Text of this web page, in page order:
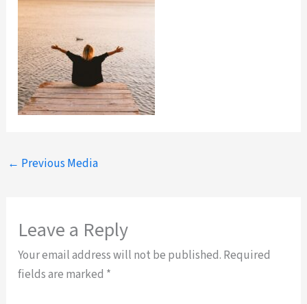
← Previous Media
Leave a Reply
Your email address will not be published. Required
fields are marked *